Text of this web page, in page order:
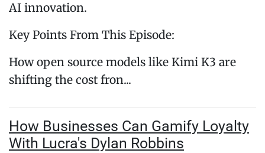
AI innovation.
Key Points From This Episode:
How open source models like Kimi K3 are
shifting the cost fron...
How Businesses Can Gamify Loyalty
With Lucra's Dylan Robbins